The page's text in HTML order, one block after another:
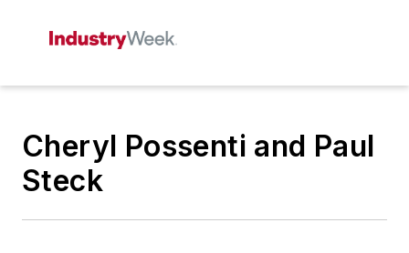
Cheryl Possenti and Paul
Steck